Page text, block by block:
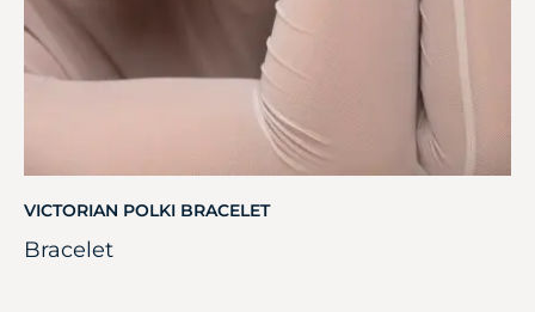
VICTORIAN POLKI BRACELET
Bracelet